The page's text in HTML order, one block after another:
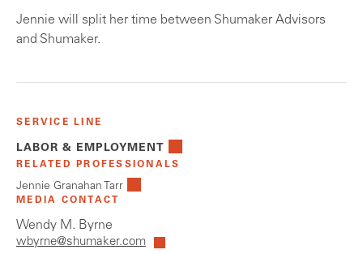
Jennie will split her time between Shumaker Advisors
and Shumaker.
SERVICE LINE
LABOR & EMPLOYMENT
RELATED PROFESSIONALS
Jennie Granahan Tarr
MEDIA CONTACT
Wendy M. Byrne
wbyrne@shumaker.com